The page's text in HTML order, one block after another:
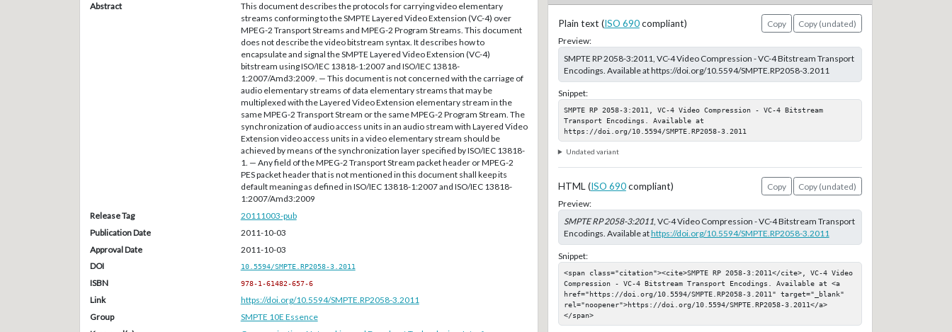
Abstract
This document describes the protocols for carrying video elementary
streams conforming to the SMPTE Layered Video Extension (VC-4) over
MPEG-2 Transport Streams and MPEG-2 Program Streams. This document
does not describe the video bitstream syntax. It describes how to
encapsulate and signal the SMPTE Layered Video Extension (VC-4)
bitstream using ISO/IEC 13818-1:2007 and ISO/IEC 13818-
1:2007/Amd3:2009. — This document is not concerned with the carriage of
audio elementary streams of data elementary streams that may be
multiplexed with the Layered Video Extension elementary stream in the
same MPEG-2 Transport Stream or the same MPEG-2 Program Stream. The
synchronization of audio access units in an audio stream with Layered Video
Extension video access units in a video elementary stream should be
achieved by means of the synchronization layer specified by ISO/IEC 13818-
1. — Any field of the MPEG-2 Transport Stream packet header or MPEG-2
PES packet header that is not mentioned in this document shall keep its
default meaning as defined in ISO/IEC 13818-1:2007 and ISO/IEC 13818-
1:2007/Amd3:2009
Release Tag
20111003-pub
Publication Date
2011-10-03
Approval Date
2011-10-03
DOI
10.5594/SMPTE.RP2058-3.2011
ISBN 978-1-61482-657-6
Link
https://doi.org/10.5594/SMPTE.RP2058-3.2011
Group
SMPTE 10E Essence
Plain text (ISO 690compliant) Copy
Copy (undated)
Preview:
SMPTE RP 2058-3:2011, VC-4 Video Compression - VC-4 Bitstream Transport
Encodings. Available at https://doi.org/10.5594/SMPTE.RP2058-3.2011
Snippet:
SMPTE RP 2058-3:2011, VC-4 Video Compression - VC-4 Bitstream
Transport Encodings. Available at
https://doi.org/10.5594/SMPTE.RP2058-3.2011
Undated variant
HTML (ISO 690compliant) Copy
Copy (undated)
Preview:
SMPTE RP 2058-3:2011, VC-4 Video Compression - VC-4 Bitstream Transport
Encodings. Available athttps://doi.org/10.5594/SMPTE.RP2058-3.2011
Snippet:
<span class="citation"><cite>SMPTE RP 2058-3:2011</cite>, VC-4 Video
Compression - VC-4 Bitstream Transport Encodings. Available at <a
href="https://doi.org/10.5594/SMPTE.RP2058-3.2011" target="_blank"
rel="noopener">https://doi.org/10.5594/SMPTE.RP2058-3.2011</a>
</span>